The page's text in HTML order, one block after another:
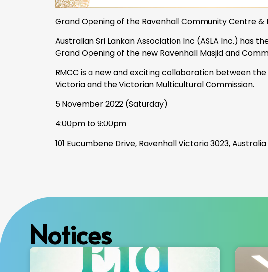
Grand Opening of the Ravenhall Community Centre &
Australian Sri Lankan Association Inc (ASLA Inc.) has
Grand Opening of the new Ravenhall Masjid and
RMCC is a new and exciting collaboration between
Victoria and the Victorian Multicultural Commission.
5 November 2022 (Saturday)
4:00pm to 9:00pm
101 Eucumbene Drive, Ravenhall Victoria 3023, Australia
Notices